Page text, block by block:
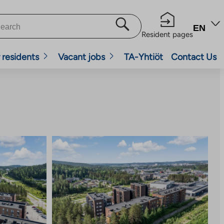
Resident pages
EN
residents Vacant jobs TA-Yhtiöt Contact Us